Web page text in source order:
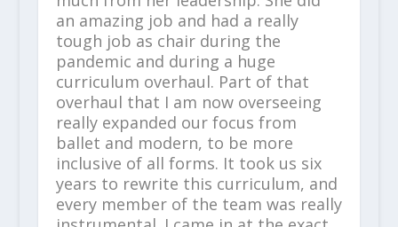
an amazing job and had a really
tough job as chair during the
pandemic and during a huge
curriculum overhaul. Part of that
overhaul that I am now overseeing
really expanded our focus from
ballet and modern, to be more
inclusive of all forms. It took us six
years to rewrite this curriculum, and
every member of the team was really